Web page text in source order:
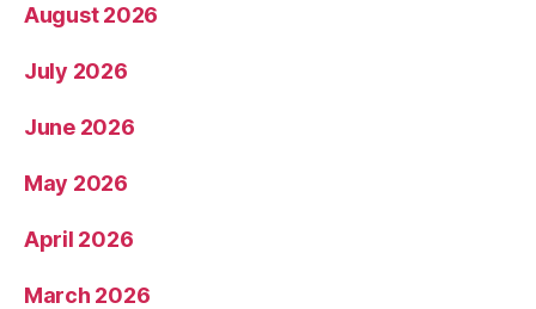
August 2026
July 2026
June 2026
May 2026
April 2026
March 2026